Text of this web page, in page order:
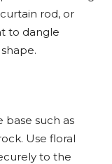
rod, or
to dangle
base such as
Use floral
to the